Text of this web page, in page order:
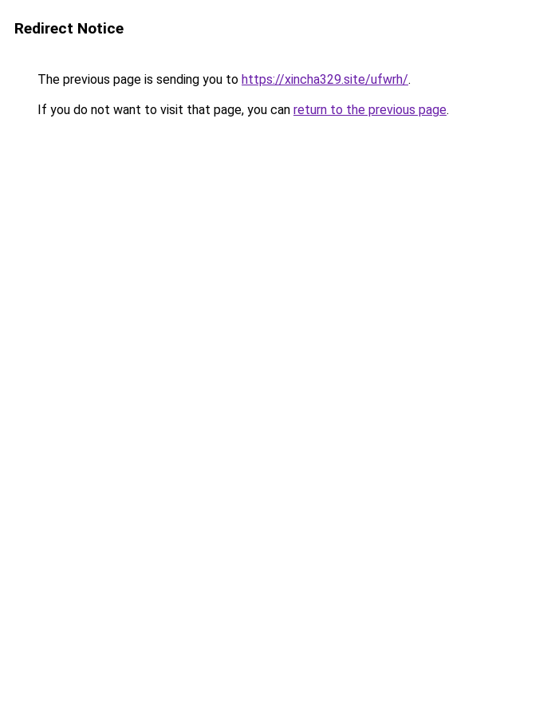
Redirect Notice
The previous page is sending you to https://xincha329.site/ufwrh/.
If you do not want to visit that page, you can return to the previous page.